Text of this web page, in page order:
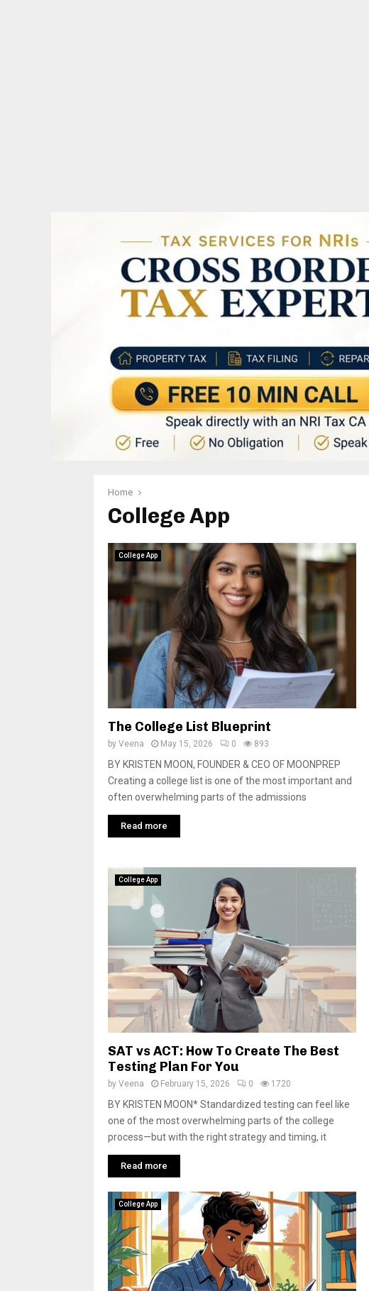
Home
College App
College App
The College List Blueprint
by Veena May 15, 2026 0 893
BY KRISTEN MOON, FOUNDER & CEO OF MOONPREP
Creating a college list is one of the most important and
often overwhelming parts of the admissions
Read more
College App
SAT vs ACT: How To Create The Best
Testing Plan For You
by Veena February 15, 2026 0 1720
BY KRISTEN MOON* Standardized testing can feel like
one of the most overwhelming parts of the college
process—but with the right strategy and timing, it
Read more
College App